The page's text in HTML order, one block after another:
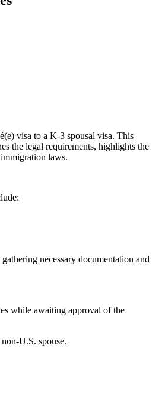
visa to a K-3 spousal visa. This
the legal requirements, highlights the
laws.
necessary documentation and
while awaiting approval of the
U.S. spouse.